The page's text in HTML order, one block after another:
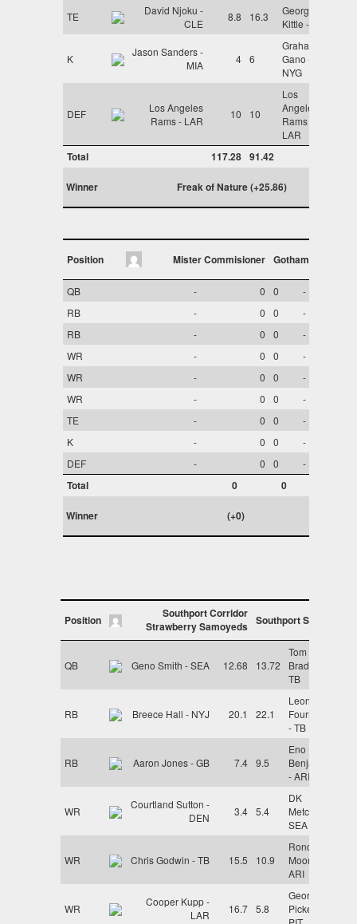
TE
David Njoku -
CLE
8.8 16.3
George
Kittle - SF
K
Jason Sanders -
MIA
4 6
Graham
Gano -
NYG
DEF
Los Angeles
Rams - LAR
10 10
Los
Angeles
Rams -
LAR
Total 117.28 91.42
Winner Freak of Nature (+25.86)
Position Mister Commisioner Gotham
QB - 0 0
-
RB
- 0 0
-
RB
- 0 0
-
WR
- 0 0
-
WR
- 0 0
-
WR
- 0 0
-
TE
- 0 0
-
K
- 0 0
-
DEF
- 0 0 -
Total 0 0
Winner (+0)
Position
Southport Corridor
Strawberry Samoyeds
Southport Skegs
QB Geno Smith - SEA 12.68 13.72
Tom
Brady -
TB
RB Breece Hall - NYJ 20.1 22.1
Leonard
Fournette
- TB
RB Aaron Jones - GB 7.4 9.5
Eno
Benjamin
- ARI
WR
Courtland Sutton -
DEN
3.4 5.4
DK
Metcalf -
SEA
WR Chris Godwin - TB 15.5 10.9
Rondale
Moore -
ARI
WR
Cooper Kupp -
LAR
16.7 5.8
George
Pickens -